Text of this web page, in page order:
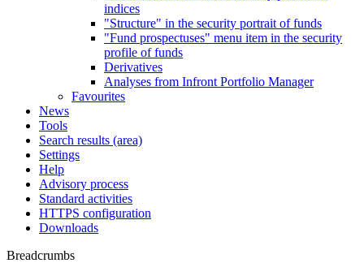
indices
"Structure" in the security portrait of funds
"Fund prospectuses" menu item in the security
profile of funds
Derivatives
Analyses from Infront Portfolio Manager
Favourites
News
Tools
Search results (area)
Settings
Help
Advisory process
Standard activities
HTTPS configuration
Downloads
Breadcrumbs